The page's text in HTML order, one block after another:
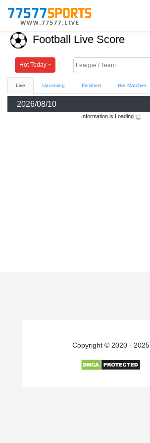
Football
Basketball
Live
Sports News
Football Basketball
Football Live Score
Hot Today
Live Upcoming Finished Hot Matches
2026/08/10
Information is Loading
Copyright © 2020 - 2025